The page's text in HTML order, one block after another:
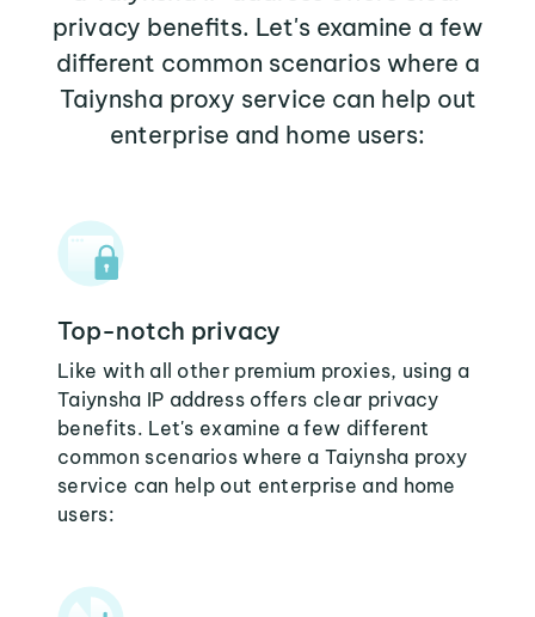
privacy benefits. Let's examine a few
different common scenarios where a
Taiynsha proxy service can help out
enterprise and home users:
Top-notch privacy
Like with all other premium proxies, using a
Taiynsha IP address offers clear privacy
benefits. Let's examine a few different
common scenarios where a Taiynsha proxy
service can help out enterprise and home
users: